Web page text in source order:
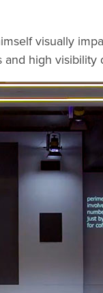
visually
high